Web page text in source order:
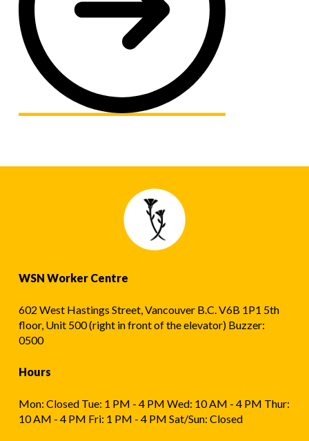
WSN Worker Centre
602 West Hastings Street, Vancouver B.C. V6B 1P1 5th
floor, Unit 500 (right in front of the elevator) Buzzer:
0500
Hours
Mon: Closed Tue: 1 PM - 4 PM Wed: 10 AM - 4 PM Thur:
10 AM - 4 PM Fri: 1 PM - 4 PM Sat/Sun: Closed